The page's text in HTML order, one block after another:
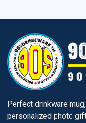
Perfect drinkware
personalized photo